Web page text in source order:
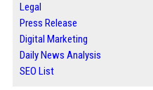
Legal
Press Release
Digital Marketing
Daily News Analysis
SEO List